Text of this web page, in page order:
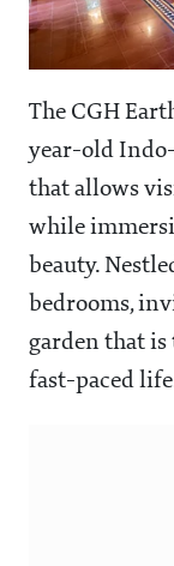
The CGH
year-old
that allows
while
beauty.
bedrooms,
garden that is
fast-paced